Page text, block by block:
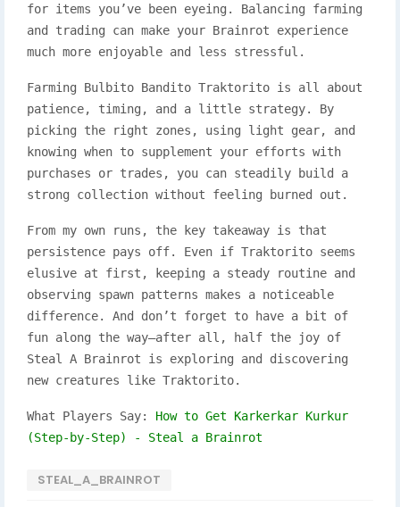
for items you’ve been eyeing. Balancing farming
and trading can make your Brainrot experience
much more enjoyable and less stressful.
Farming Bulbito Bandito Traktorito is all about
patience, timing, and a little strategy. By
picking the right zones, using light gear, and
knowing when to supplement your efforts with
purchases or trades, you can steadily build a
strong collection without feeling burned out.
From my own runs, the key takeaway is that
persistence pays off. Even if Traktorito seems
elusive at first, keeping a steady routine and
observing spawn patterns makes a noticeable
difference. And don’t forget to have a bit of
fun along the way—after all, half the joy of
Steal A Brainrot is exploring and discovering
new creatures like Traktorito.
What Players Say: How to Get Karkerkar Kurkur
(Step-by-Step) - Steal a Brainrot
STEAL_A_BRAINROT